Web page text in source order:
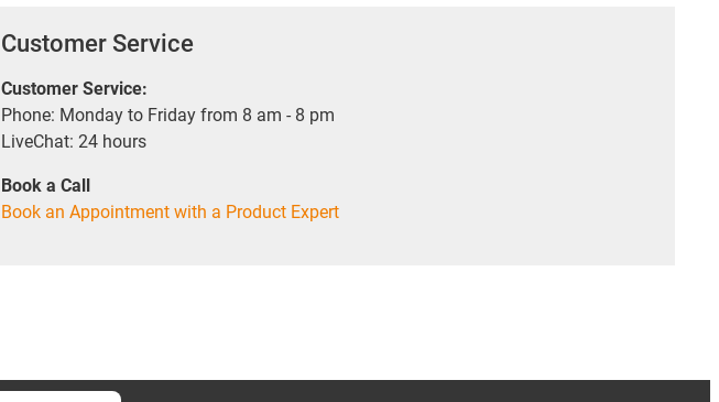
Customer Service
Customer Service:
Phone: Monday to Friday from 8 am - 8 pm
LiveChat: 24 hours
Book a Call
Book an Appointment with a Product Expert